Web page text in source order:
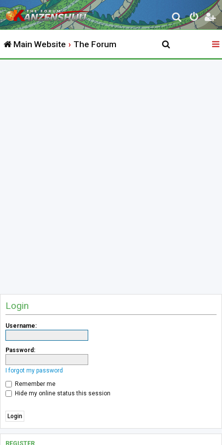
S
e
r
Main Website The Forum
Login
Username:
Password:
I forgot my password
Remember me
Hide my online status this session
REGISTER